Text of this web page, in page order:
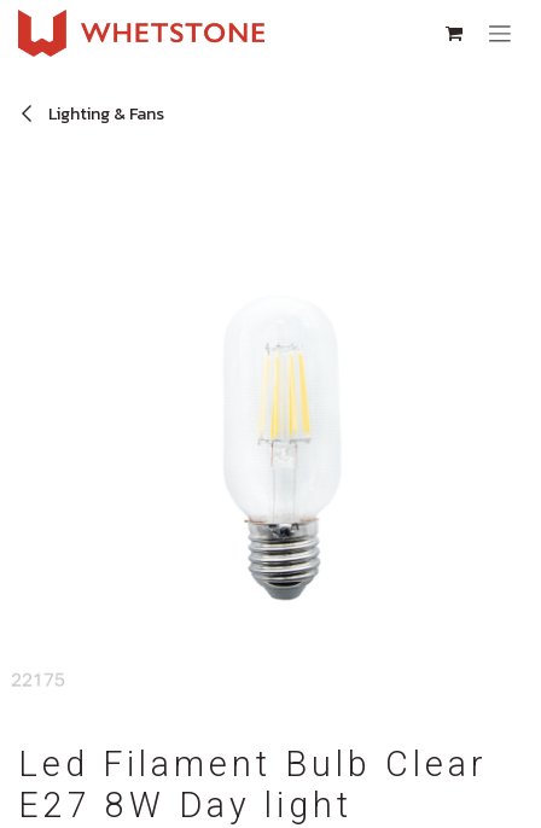
Skip to Content
Lighting & Fans
Led Filament Bulb Clear
E27 8W Day light